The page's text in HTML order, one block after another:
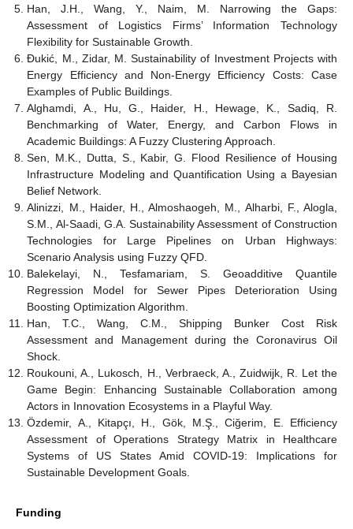
Han, J.H., Wang, Y., Naim, M. Narrowing the Gaps:
Assessment of Logistics Firms’ Information Technology
Flexibility for Sustainable Growth.
Đukić, M., Zidar, M. Sustainability of Investment Projects with
Energy Efficiency and Non-Energy Efficiency Costs: Case
Examples of Public Buildings.
Alghamdi, A., Hu, G., Haider, H., Hewage, K., Sadiq, R.
Benchmarking of Water, Energy, and Carbon Flows in
Academic Buildings: A Fuzzy Clustering Approach.
Sen, M.K., Dutta, S., Kabir, G. Flood Resilience of Housing
Infrastructure Modeling and Quantification Using a Bayesian
Belief Network.
Alinizzi, M., Haider, H., Almoshaogeh, M., Alharbi, F., Alogla,
S.M., Al-Saadi, G.A. Sustainability Assessment of Construction
Technologies for Large Pipelines on Urban Highways:
Scenario Analysis using Fuzzy QFD.
Balekelayi, N., Tesfamariam, S. Geoadditive Quantile
Regression Model for Sewer Pipes Deterioration Using
Boosting Optimization Algorithm.
Han, T.C., Wang, C.M., Shipping Bunker Cost Risk
Assessment and Management during the Coronavirus Oil
Shock.
Roukouni, A., Lukosch, H., Verbraeck, A., Zuidwijk, R. Let the
Game Begin: Enhancing Sustainable Collaboration among
Actors in Innovation Ecosystems in a Playful Way.
Özdemir, A., Kitapçı, H., Gök, M.Ş., Ciğerim, E. Efficiency
Assessment of Operations Strategy Matrix in Healthcare
Systems of US States Amid COVID-19: Implications for
Sustainable Development Goals.
Funding